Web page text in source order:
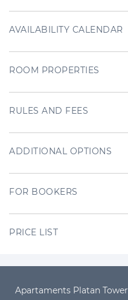
AVAILABILITY CALENDAR
ROOM PROPERTIES
RULES AND FEES
ADDITIONAL OPTIONS
FOR BOOKERS
PRICE LIST
Apartaments Platan Tower